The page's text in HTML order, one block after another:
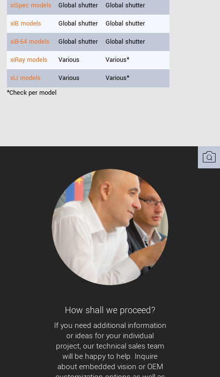
xiSpec models Global shutter Global shutter
xiB models Global shutter Global shutter
xiB-64 models Global shutter Global shutter
xiRay models Various Various*
xiJ models Various
Various*
*Check per model
How shall we proceed?
If you need additional information
or ideas for your individual
project, our technical sales team
will be happy to help. Inquire
about embedded vision or OEM